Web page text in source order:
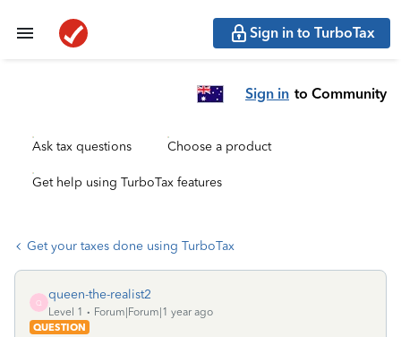
Sign in to TurboTax
Sign in to Community
Ask tax questions Choose a product
Get help using TurboTax features
Get your taxes done using TurboTax
Q
queen-the-realist2
Level 1
Forum|Forum|1 year ago
QUESTION